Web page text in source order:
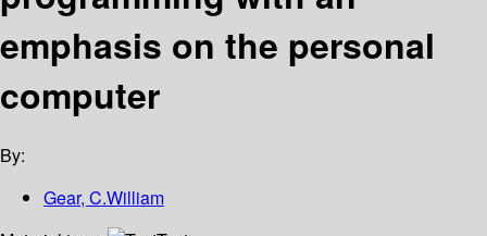
emphasis on the personal
computer
By:
Gear, C.William